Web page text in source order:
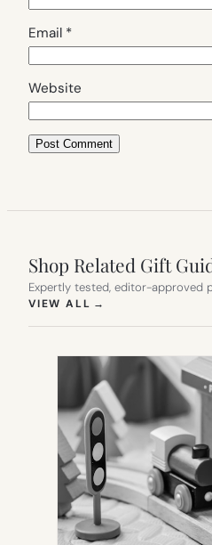
Email *
Website
Shop Related Gift
Expertly tested, editor-approved
VIEW ALL →